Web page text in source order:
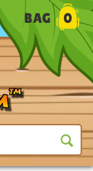
BAG 0